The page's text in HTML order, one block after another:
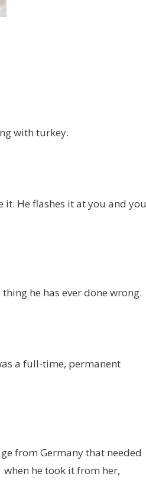
with turkey.
it. He flashes it at you and you
he has ever done wrong.
a full-time, permanent
from Germany that needed
he took it from her,